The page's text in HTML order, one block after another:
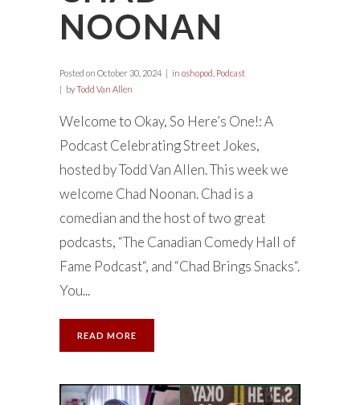
NOONAN
Posted on October 30, 2024 in oshopod Podcast
byTodd Van Allen
Welcome to Okay, So Here’s One!: A
Podcast Celebrating Street Jokes,
hosted by Todd Van Allen. This week we
welcome Chad Noonan. Chad is a
comedian and the host of two great
podcasts, “The Canadian Comedy Hall of
Fame Podcast“, and “Chad Brings Snacks“.
You...
READ MORE